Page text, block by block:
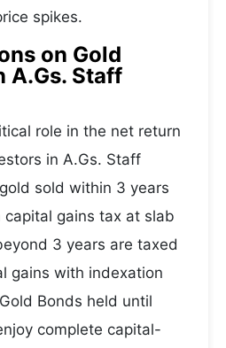
spikes.
on Gold
A.Gs. Staff
role in the net return
in A.Gs. Staff
sold within 3 years
gains tax at slab
3 years are taxed
gains with indexation
Bonds held until
complete capital-